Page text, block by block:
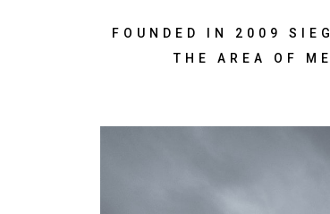
FOUNDED IN 2009
THE AREA OF